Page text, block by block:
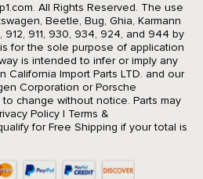
All Rights Reserved. The use
Beetle, Bug, Ghia, Karmann
912, 911, 930, 934, 924, and 944 by
for the sole purpose of application
is intended to infer or imply any
Import Parts LTD. and our
Corporation or Porsche
change without notice. Parts may
Policy| Terms &
for Free Shipping if your total is